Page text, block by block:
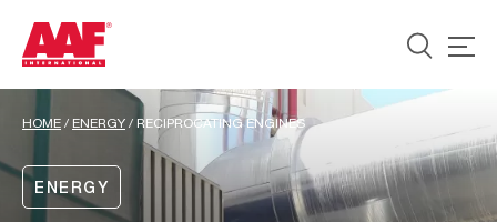
HOME / ENERGY / RECIPROCATING ENGINES
ENERGY